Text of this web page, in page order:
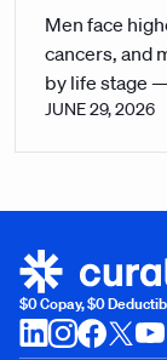
Men face
cancers, and
by life stage
JUNE 29, 2026
$0 Copay, $0